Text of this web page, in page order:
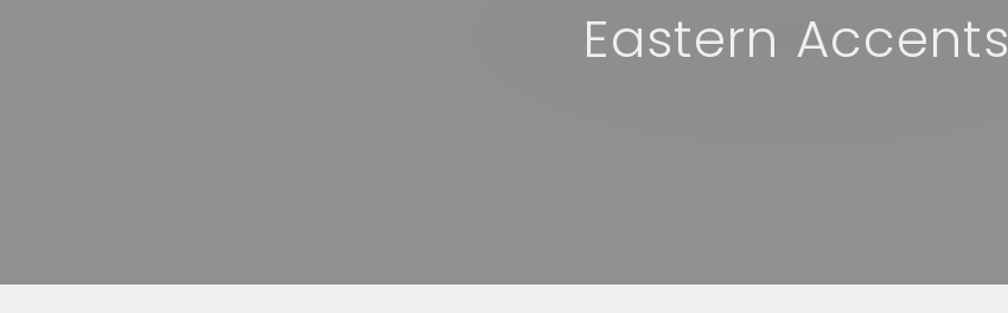
Eastern Accents